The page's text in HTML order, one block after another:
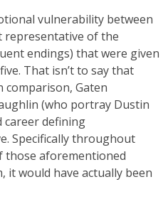
vulnerability between
representative of the
endings) that were given
That isn’t to say that
comparison, Gaten
(who portray Dustin
career defining
Specifically throughout
those aforementioned
it would have actually been